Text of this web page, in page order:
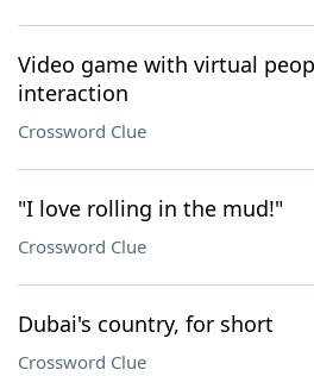
Video game with virtual
interaction
Crossword Clue
"I love rolling in the mud!"
Crossword Clue
Dubai's country, for short
Crossword Clue